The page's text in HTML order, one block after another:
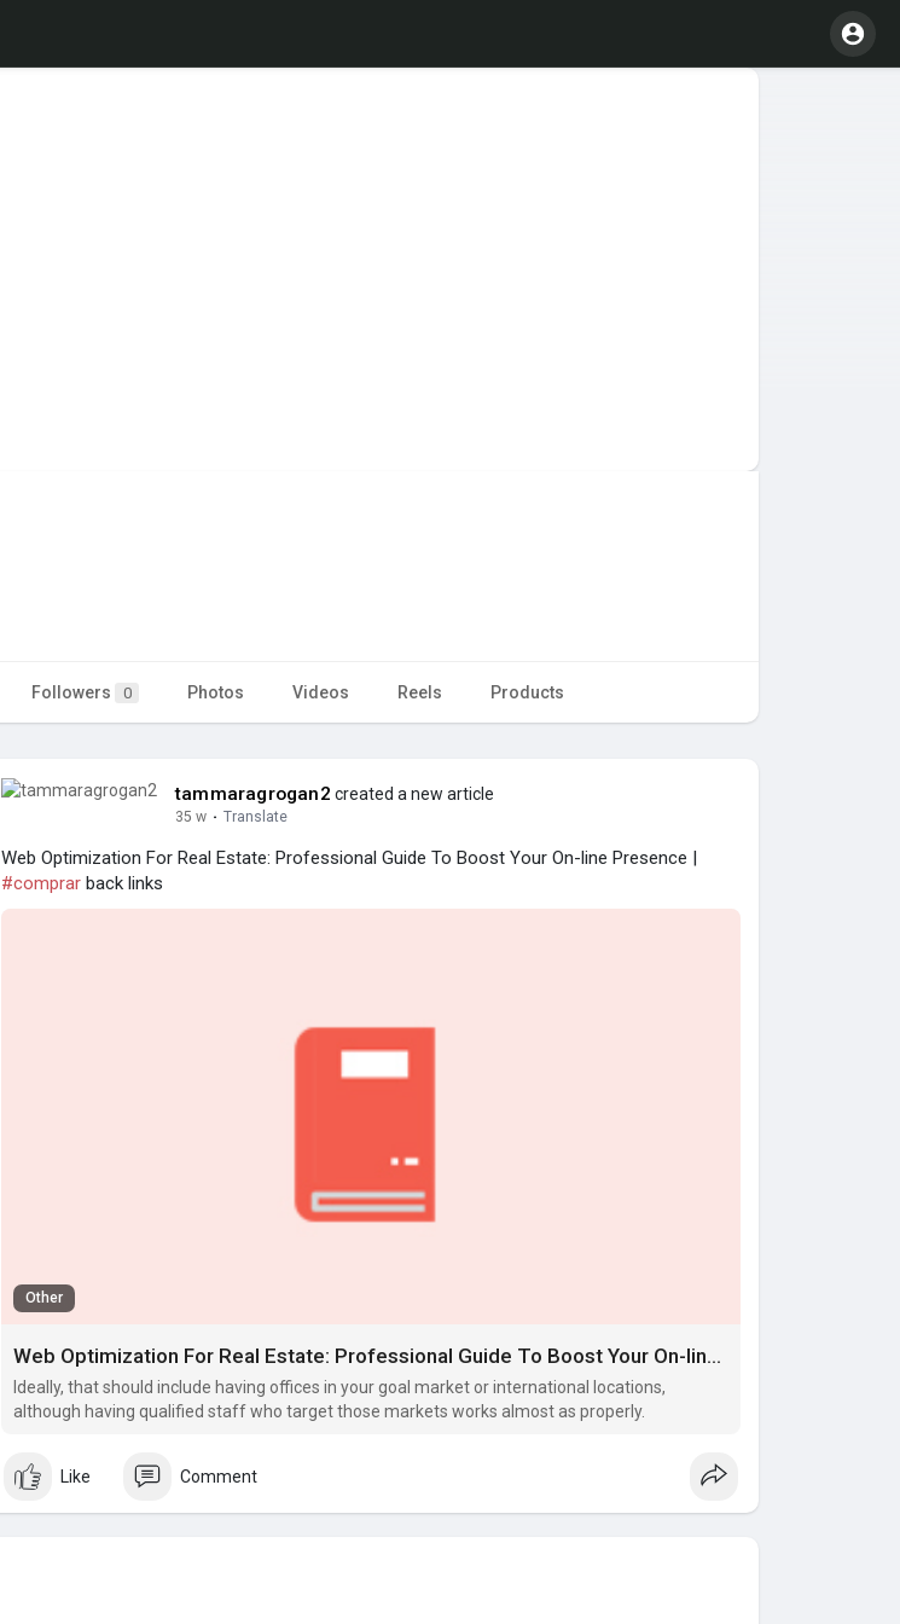
Followers 0 Photos Videos Reels Products
tammaragrogan2 created a new article
35 w · Translate
Web Optimization For Real Estate: Professional Guide To Boost Your On-line Presence |
#comprar back links
Other
Web Optimization For Real Estate: Professional Guide To Boost Your On-line Presence
Ideally, that should include having offices in your goal market or international locations,
although having qualified staff who target those markets works almost as properly.
Like Comment